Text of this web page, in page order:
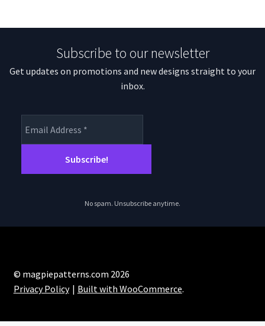
Subscribe to our newsletter
Get updates on promotions and new designs straight to your
inbox.
No spam. Unsubscribe anytime.
© magpiepatterns.com 2026
Privacy Policy
Built with WooCommerce.